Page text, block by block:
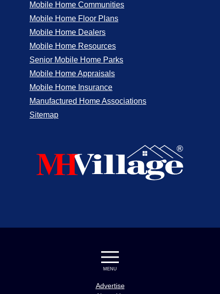
Mobile Home Communities
Mobile Home Floor Plans
Mobile Home Dealers
Mobile Home Resources
Senior Mobile Home Parks
Mobile Home Appraisals
Mobile Home Insurance
Manufactured Home Associations
Sitemap
MENU
Advertise